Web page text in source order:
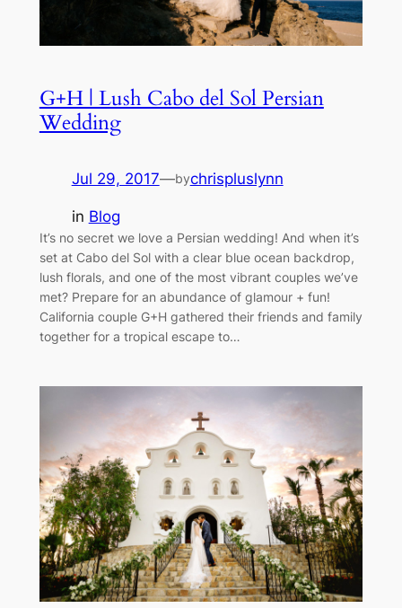
G+H | Lush Cabo del Sol Persian
Wedding
Jul 29, 2017—bychrispluslynn
in Blog
It’s no secret we love a Persian wedding! And when it’s
set at Cabo del Sol with a clear blue ocean backdrop,
lush florals, and one of the most vibrant couples we’ve
met? Prepare for an abundance of glamour + fun!
California couple G+H gathered their friends and family
together for a tropical escape to…